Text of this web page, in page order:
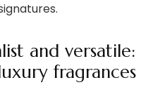
and
fragrances